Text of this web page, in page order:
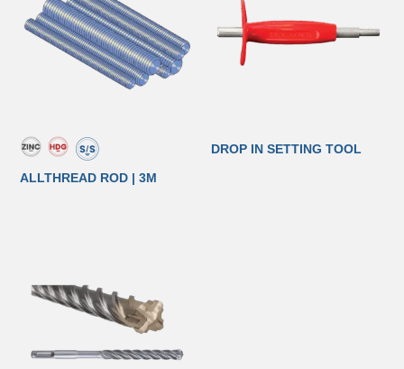
ALLTHREAD ROD | 3M
DROP IN SETTING TOOL